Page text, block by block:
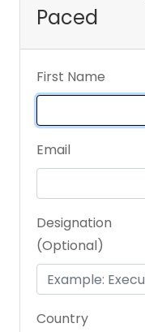
Paced
First Name
Email
Designation
(Optional)
Country